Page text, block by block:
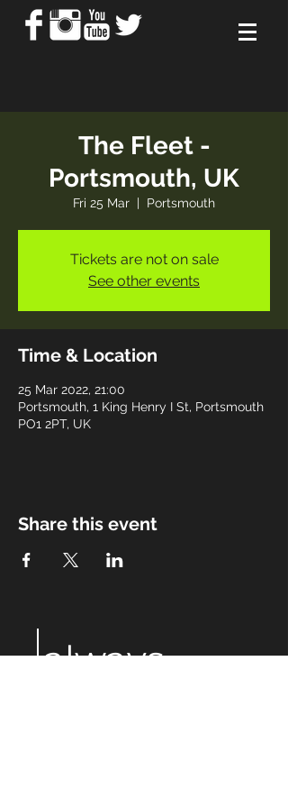
The Fleet -
Portsmouth, UK
Fri 25 Mar
  |
Portsmouth
Tickets are not on sale
See other events
Time & Location
25 Mar 2022, 21:00
Portsmouth, 1 King Henry I St, Portsmouth
PO1 2PT, UK
Share this event
always